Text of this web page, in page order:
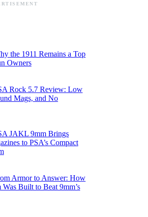
the 1911 Remains a Top
Owners
Rock 5.7 Review: Low
Mags, and No
JAKL 9mm Brings
to PSA’s Compact
Armor to Answer: How
Built to Beat 9mm’s